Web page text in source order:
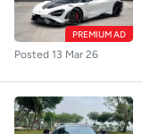
PREMIUM AD
Posted 13 Mar 26